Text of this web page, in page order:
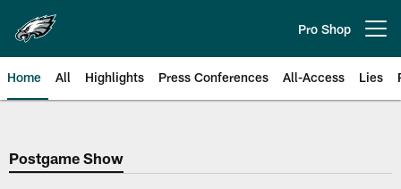
main
content
Pro Shop
Home All Highlights Press Conferences All-Access Lies
Philadelphia Eagles | Official
Postgame Show